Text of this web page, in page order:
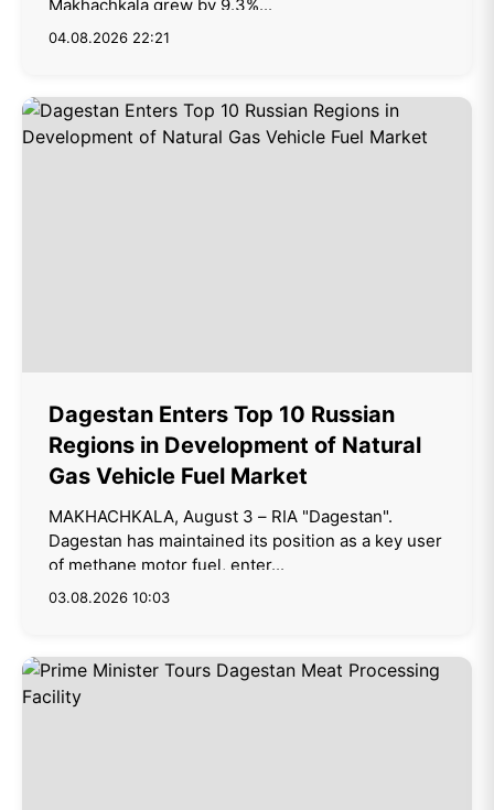
Makhachkala grew by 9.3%...
04.08.2026 22:21
Dagestan Enters Top 10 Russian
Regions in Development of Natural
Gas Vehicle Fuel Market
MAKHACHKALA, August 3 – RIA "Dagestan".
Dagestan has maintained its position as a key user
of methane motor fuel, enter...
03.08.2026 10:03